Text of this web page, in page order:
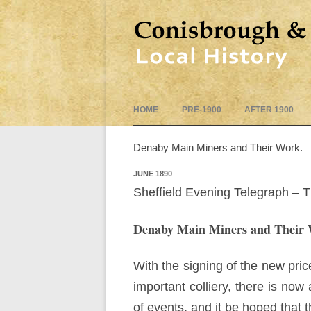
HOME PRE-1900 AFTER 1900
Denaby Main Miners and Their Work.
JUNE 1890
Sheffield Evening Telegraph –
Denaby Main Miners and Their
With the signing of the new
important colliery, there is
of events, and it be hoped that